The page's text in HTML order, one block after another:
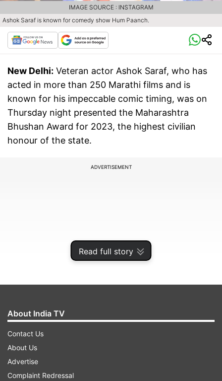
Read full story
Ashok Saraf is known for comedy show Hum Paanch.
IMAGE SOURCE : INSTAGRAM
New Delhi: Veteran actor Ashok Saraf, who has
acted in more than 250 Marathi films and is
known for his impeccable comic timing, was on
Thursday night presented the Maharashtra
Bhushan Award for 2023, the highest civilian
honour of the state.
ADVERTISEMENT
About India TV
Contact Us
About Us
Advertise
Complaint Redressal